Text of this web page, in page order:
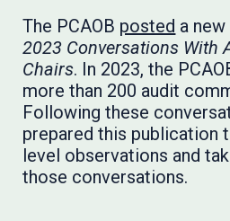
The PCAOB posted a
2023 Conversations With
Chairs. In 2023, the
more than 200 audit
Following these
prepared this publication
level observations and
those conversations.